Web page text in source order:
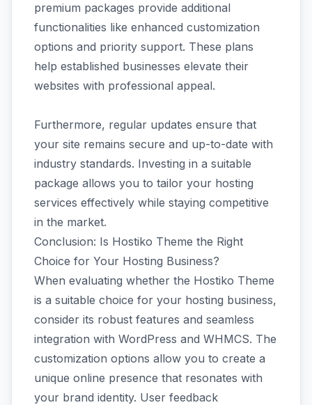
premium packages provide additional
functionalities like enhanced customization
options and priority support. These plans
help established businesses elevate their
websites with professional appeal.
Furthermore, regular updates ensure that
your site remains secure and up-to-date with
industry standards. Investing in a suitable
package allows you to tailor your hosting
services effectively while staying competitive
in the market.
Conclusion: Is Hostiko Theme the Right
Choice for Your Hosting Business?
When evaluating whether the Hostiko Theme
is a suitable choice for your hosting business,
consider its robust features and seamless
integration with WordPress and WHMCS. The
customization options allow you to create a
unique online presence that resonates with
your brand identity. User feedback